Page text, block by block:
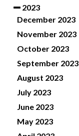
2023
December 2023
November 2023
October 2023
September 2023
August 2023
July 2023
June 2023
May 2023